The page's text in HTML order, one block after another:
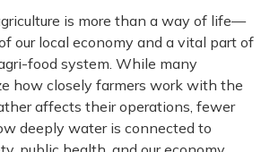
is more than a way of life—
our local economy and a vital part of
food system. While many
how closely farmers work with the
affects their operations, fewer
deeply water is connected to